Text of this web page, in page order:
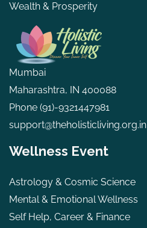
Wealth & Prosperity
Mumbai
Maharashtra, IN 400088
Phone (91)-9321447981
support@theholisticliving.org.in
Wellness Event
Astrology & Cosmic Science
Mental & Emotional Wellness
Self Help, Career & Finance